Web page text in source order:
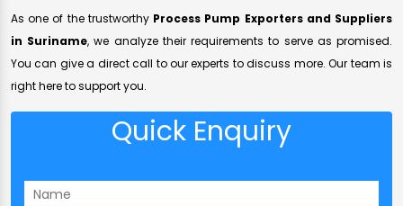
As one of the trustworthy Process Pump Exporters and Suppliers
in Suriname, we analyze their requirements to serve as promised.
You can give a direct call to our experts to discuss more. Our team is
right here to support you.
Quick Enquiry